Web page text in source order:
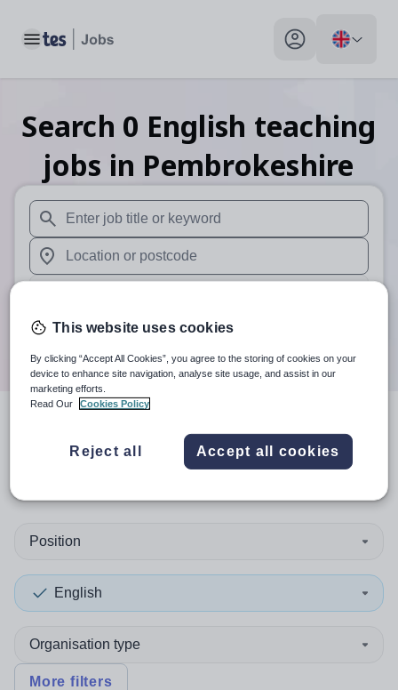
Toggle main menu My profile toggle
Search 0 English teaching
jobs in Pembrokeshire
When autosuggest results are available use up and
When autocomplete results are available use up and
Search
resultsin
Pembrokeshire
Position
English
Organisation type
More filters
This website uses cookies
By clicking “Accept All Cookies”, you agree to the storing of cookies on your
device to enhance site navigation, analyse site usage, and assist in our
marketing efforts.
Read Our
Cookies Policy
Reject all Accept all cookies